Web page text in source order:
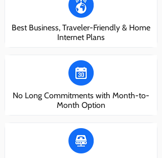
Best Business, Traveler-Friendly & Home
Internet Plans
No Long Commitments with Month-to-
Month Option